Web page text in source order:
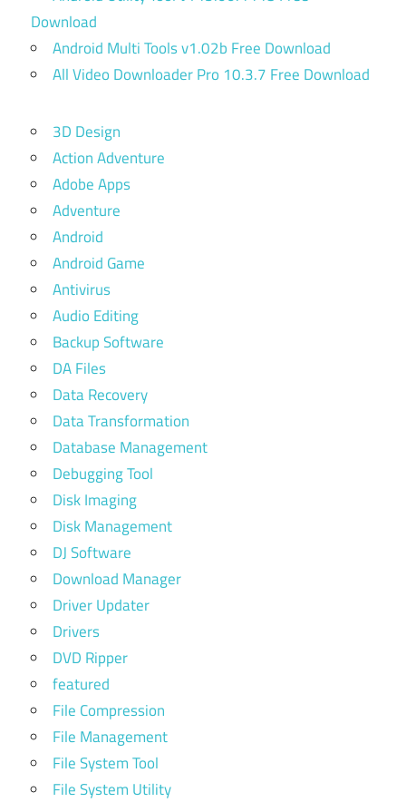
Download
Android Multi Tools v1.02b Free Download
All Video Downloader Pro 10.3.7 Free Download
3D Design
Action Adventure
Adobe Apps
Adventure
Android
Android Game
Antivirus
Audio Editing
Backup Software
DA Files
Data Recovery
Data Transformation
Database Management
Debugging Tool
Disk Imaging
Disk Management
DJ Software
Download Manager
Driver Updater
Drivers
DVD Ripper
featured
File Compression
File Management
File System Tool
File System Utility